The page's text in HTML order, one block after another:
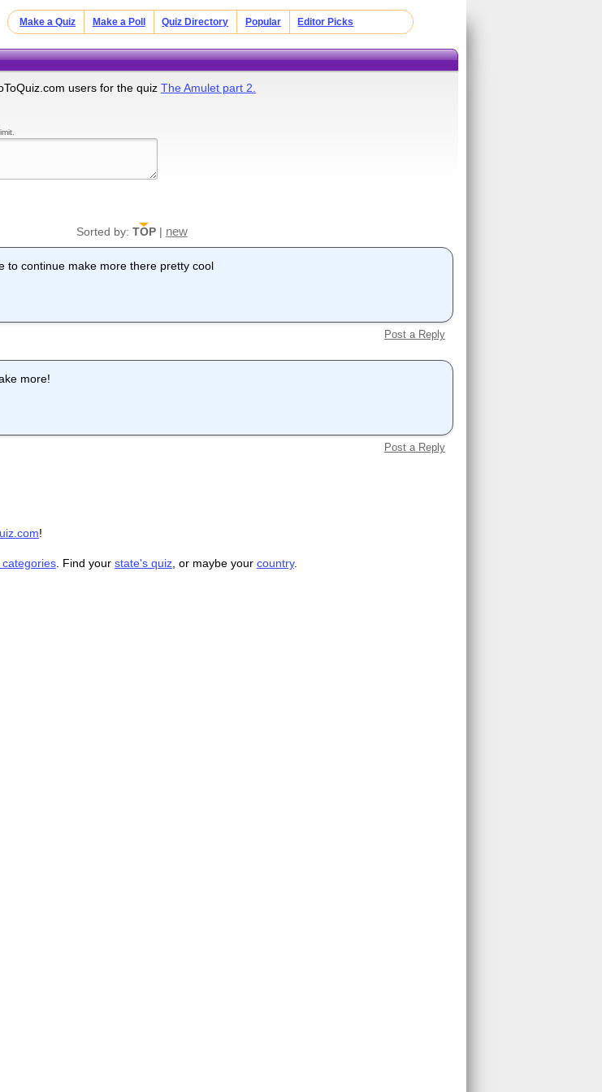
Make a Quiz Make a Poll Quiz Directory Popular Editor Picks
users for the quiz The Amulet part 2.
Sorted by: TOP| new
to continue make more there pretty cool
Post a Reply
more!
Post a Reply
!
categories. Find your state's quiz, or maybe your country.